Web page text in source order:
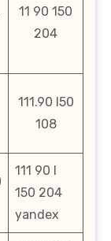
11 90 150
204
111.90 l50
108
111 90 l
150 204
yandex